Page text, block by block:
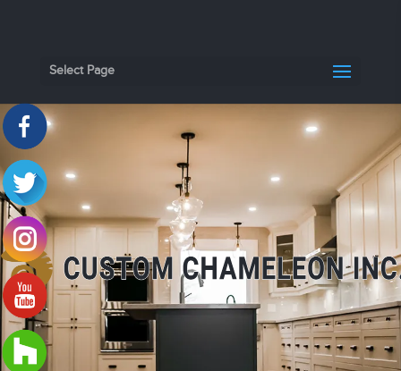
Select Page